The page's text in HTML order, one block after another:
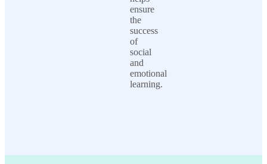
ensure
the
success
of
social
and
emotional
learning.